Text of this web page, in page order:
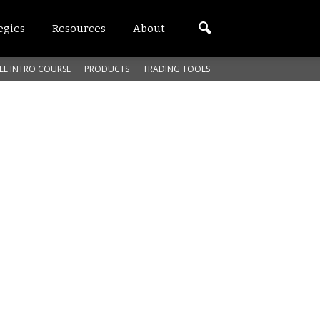
Resources About
INTRO COURSE PRODUCTS TRADING TOOLS